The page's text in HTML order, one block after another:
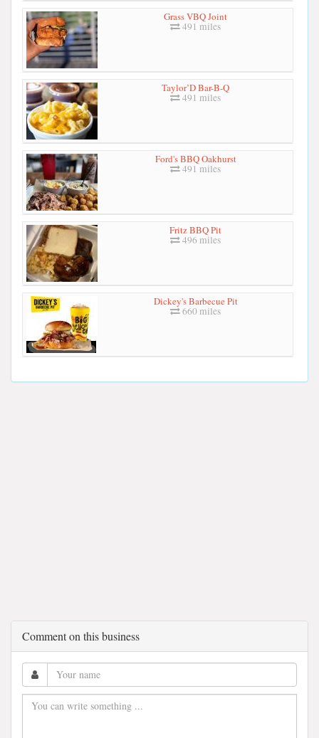
Grass VBQ Joint
491 miles
Taylor’D Bar-B-Q
491 miles
Ford's BBQ Oakhurst
491 miles
Fritz BBQ Pit
496 miles
Dickey's Barbecue Pit
660 miles
Comment on this business